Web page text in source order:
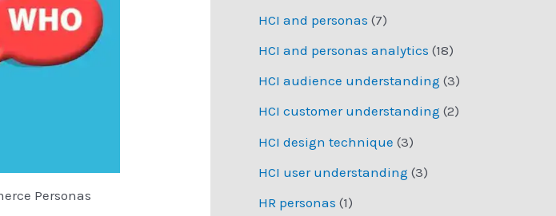
Personas
HCI and personas (7)
HCI and personas analytics (18)
HCI audience understanding (3)
HCI customer understanding (2)
HCI design technique (3)
HCI user understanding (3)
HR personas (1)